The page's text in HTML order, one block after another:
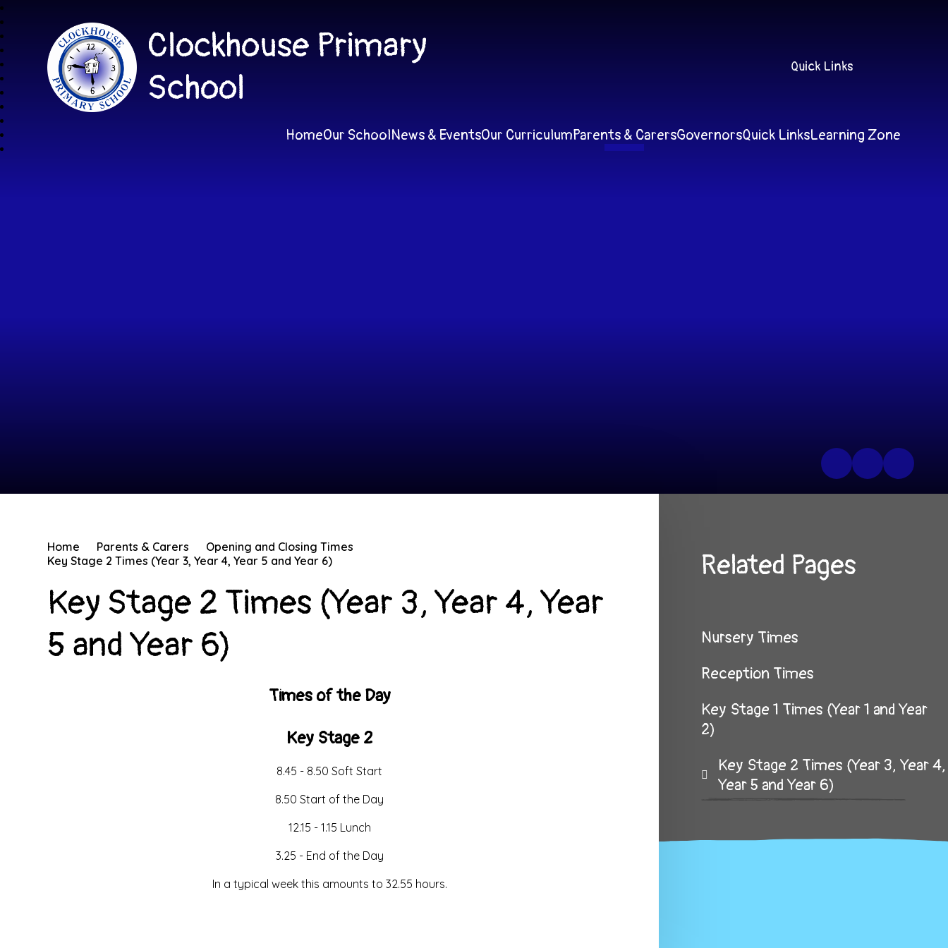
Clockhouse Primary
School
Quick Links
HomeOur SchoolNews & EventsOur CurriculumParents & CarersGovernorsQuick LinksLearning Zone
Home Parents & Carers
Opening and Closing Times
Key Stage 2 Times (Year 3, Year 4, Year 5 and Year 6)
Key Stage 2 Times (Year 3, Year 4, Year
5 and Year 6)
Times of the Day
Key Stage 2
8.45 - 8.50 Soft Start
8.50 Start of the Day
12.15 - 1.15 Lunch
3.25 - End of the Day
In a typical week this amounts to 32.55 hours.
Related Pages
Nursery Times
Reception Times
Key Stage 1 Times (Year 1 and Year
2)
Key Stage 2 Times (Year 3, Year 4,
Year 5 and Year 6)